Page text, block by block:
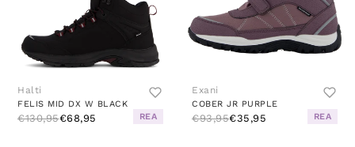
Halti
FELIS MID DX W BLACK
€130,95€68,95 REA
Exani
COBER JR PURPLE
€93,95€35,95 REA